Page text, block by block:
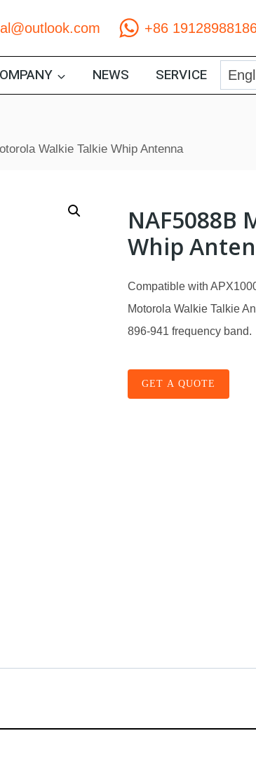
+86
NEWS SERVICE
Walkie Talkie Whip Antenna
NAF5088B
Whip
Compatible with
Motorola Walkie Talkie
896-941 frequency band.
GET A QUOTE